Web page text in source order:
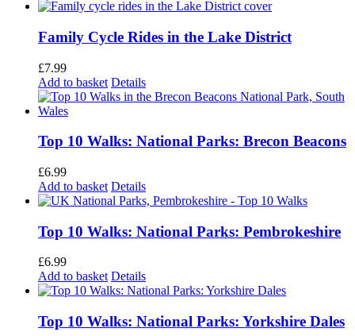
Family Cycle Rides in the Lake District
£7.99
Add to basket Details
Top 10 Walks: National Parks: Brecon Beacons
£6.99
Add to basket Details
Top 10 Walks: National Parks: Pembrokeshire
£6.99
Add to basket Details
Top 10 Walks: National Parks: Yorkshire Dales